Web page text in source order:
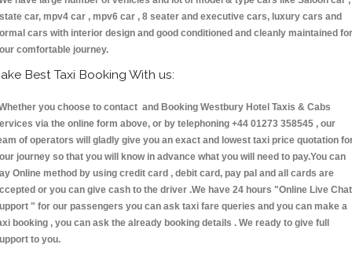
car, mpv4 car , mpv6 car , 8 seater and executive cars, luxury cars and
cars with interior design and good conditioned and cleanly maintained for
comfortable journey.
Best Taxi Booking With us:
you choose to contact and Booking Westbury Hotel Taxis & Cabs
via the online form above, or by telephoning +44 01273 358545 , our
of operators will gladly give you an exact and lowest taxi price quotation
journey so that you will know in advance what you will need to pay.You can
Online method by using credit card , debit card, pay pal and all cards are
or you can give cash to the driver .We have 24 hours "Online Live Chat
" for our passengers you can ask taxi fare queries and you can make a
booking , you can ask the already booking details . We ready to give full
to you.